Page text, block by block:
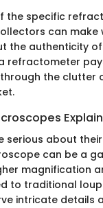
the specific
can
the authenticity
refractometer
the clutter
serious about
can be a
magnification
to traditional
intricate details